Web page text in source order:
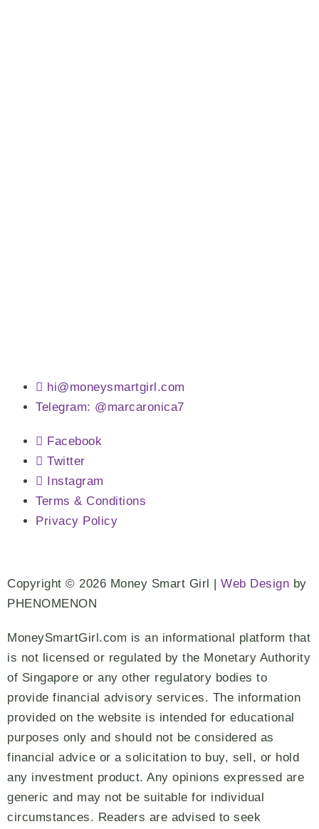
hi@moneysmartgirl.com
Telegram: @marcaronica7
Facebook
Twitter
Instagram
Terms & Conditions
Privacy Policy
Copyright © 2026 Money Smart Girl | Web Design by
PHENOMENON
MoneySmartGirl.com is an informational platform that
is not licensed or regulated by the Monetary Authority
of Singapore or any other regulatory bodies to
provide financial advisory services. The information
provided on the website is intended for educational
purposes only and should not be considered as
financial advice or a solicitation to buy, sell, or hold
any investment product. Any opinions expressed are
generic and may not be suitable for individual
circumstances. Readers are advised to seek